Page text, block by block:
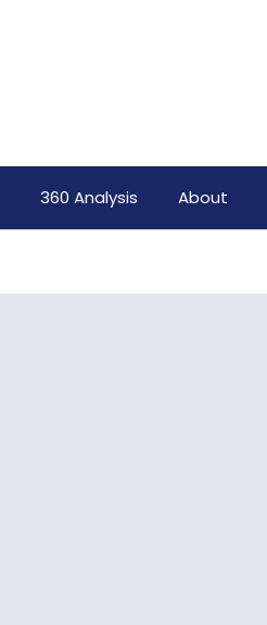
360 Analysis About